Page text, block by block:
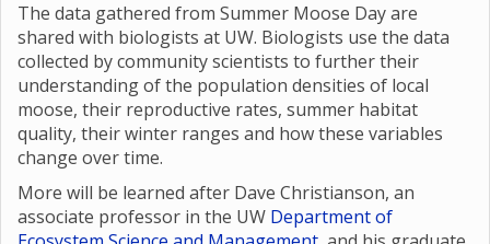
The data gathered from Summer Moose Day are
shared with biologists at UW. Biologists use the data
collected by community scientists to further their
understanding of the population densities of local
moose, their reproductive rates, summer habitat
quality, their winter ranges and how these variables
change over time.
More will be learned after Dave Christianson, an
associate professor in the UW Department of